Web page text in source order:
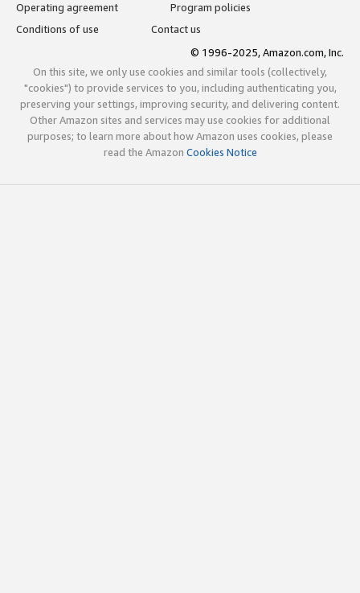
Operating agreement
Program policies
Conditions of use
Contact us
© 1996-2025, Amazon.com, Inc.
On this site, we only use cookies and similar tools (collectively,
"cookies") to provide services to you, including authenticating you,
preserving your settings, improving security, and delivering content.
Other Amazon sites and services may use cookies for additional
purposes; to learn more about how Amazon uses cookies, please
read the Amazon Cookies Notice